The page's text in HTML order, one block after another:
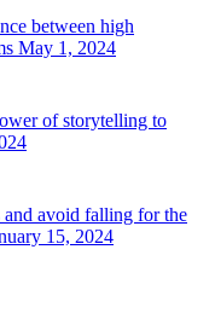
between high
May 1, 2024
of storytelling to
and avoid falling for the
15, 2024